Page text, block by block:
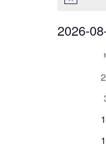
2026-
0
0
0